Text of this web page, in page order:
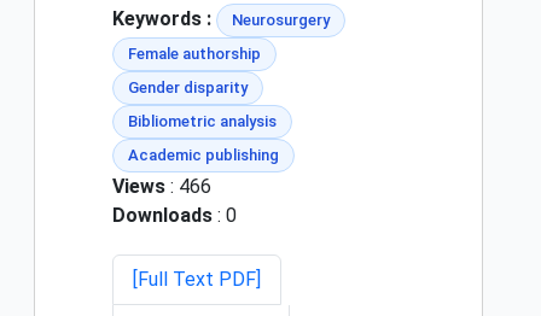
Keywords :
Neurosurgery
Female authorship
Gender disparity
Bibliometric analysis
Academic publishing
Views : 466
Downloads : 0
[Full Text PDF]